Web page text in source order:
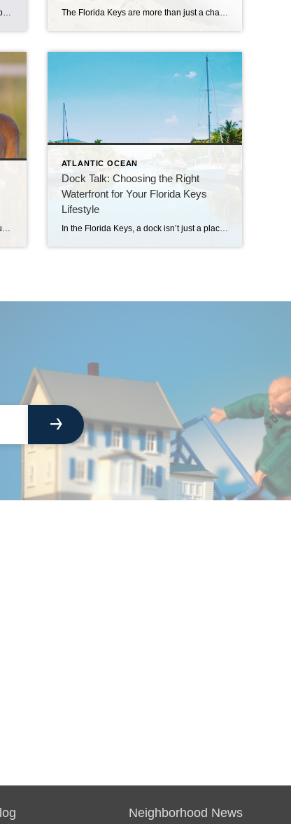
Buying a home in the Florida Keys isn’t just about the house. It’s about finding the island that matches your way of life. Each Key has its own personality, pace, and quirks. Let’s explore a few favorites so you can picture yourself living the dream. Key Largo: The Commuter’s Paradise Key Largo is the northernmost […]
ATLANTIC OCEAN
Dock Talk: Choosing the Right
Waterfront for Your Florida Keys
Lifestyle
In the Florida Keys, a dock isn’t just a place to park your boat — it’s the launch pad to your lifestyle. Whether you’re chasing mahi in the Atlantic, watching the sunset over the bay, or sipping coffee while the water ripples in your backyard, the view from your dock can define your days. But […]
Neighborhood News